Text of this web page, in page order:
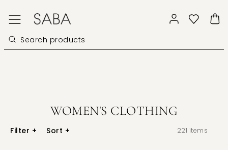
WOMEN'S CLOTHING
Filter + Sort + 221 items